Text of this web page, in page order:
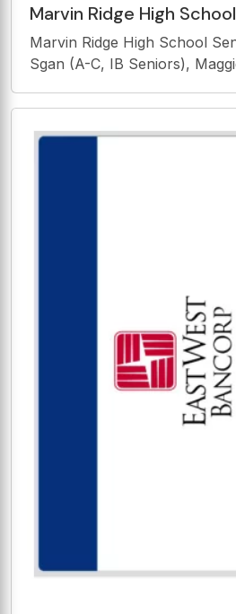
Marvin Ridge High School Senior Night
2019 Lori Sgan (A-C, IB Seniors), Maggie
Trunk (D-I),
Marvin Ridge High School Senior Night 2019 Lori
Sgan (A-C, IB Seniors), Maggie Trunk (D-I),
Juniors) Beverly Adams (Sg-Z) Graduation
Requirements English 4 credits Math 4 credits